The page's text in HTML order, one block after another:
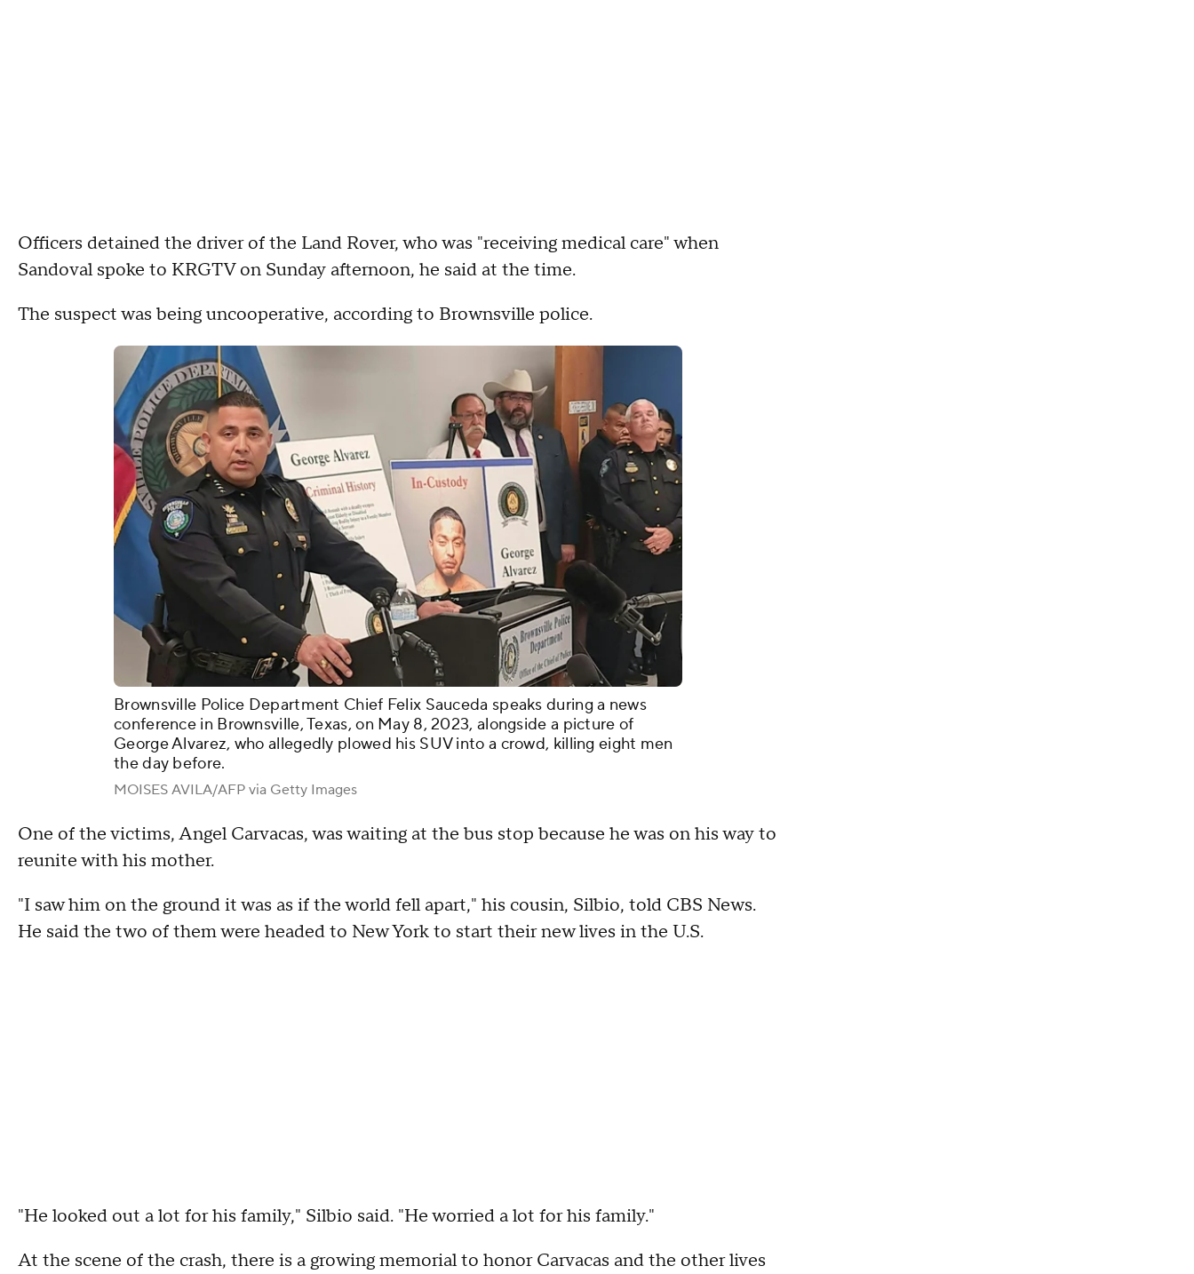
Officers detained the driver of the Land Rover, who was "receiving medical care" when
Sandoval spoke to KRGTV on Sunday afternoon, he said at the time.
The suspect was being uncooperative, according to Brownsville police.
Brownsville Police Department Chief Felix Sauceda speaks during a news
conference in Brownsville, Texas, on May 8, 2023, alongside a picture of
George Alvarez, who allegedly plowed his SUV into a crowd, killing eight men
the day before.
MOISES AVILA/AFP via Getty Images
One of the victims, Angel Carvacas, was waiting at the bus stop because he was on his way to
reunite with his mother.
"I saw him on the ground it was as if the world fell apart," his cousin, Silbio, told CBS News.
He said the two of them were headed to New York to start their new lives in the U.S.
"He looked out a lot for his family," Silbio said. "He worried a lot for his family."
At the scene of the crash, there is a growing memorial to honor Carvacas and the other lives